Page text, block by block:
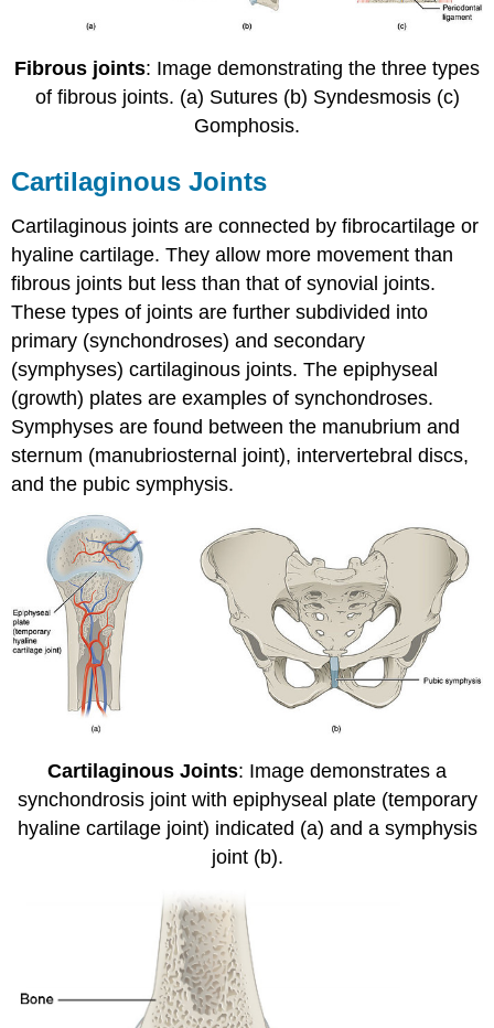
Fibrous joints: Image demonstrating the three types
of fibrous joints. (a) Sutures (b) Syndesmosis (c)
Gomphosis.
Cartilaginous Joints
Cartilaginous joints are connected by fibrocartilage or
hyaline cartilage. They allow more movement than
fibrous joints but less than that of synovial joints.
These types of joints are further subdivided into
primary (synchondroses) and secondary
(symphyses) cartilaginous joints. The epiphyseal
(growth) plates are examples of synchondroses.
Symphyses are found between the manubrium and
sternum (manubriosternal joint), intervertebral discs,
and the pubic symphysis.
Cartilaginous Joints: Image demonstrates a
synchondrosis joint with epiphyseal plate (temporary
hyaline cartilage joint) indicated (a) and a symphysis
joint (b).